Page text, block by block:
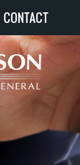
CONTACT